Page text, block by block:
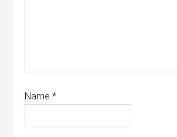
Name*